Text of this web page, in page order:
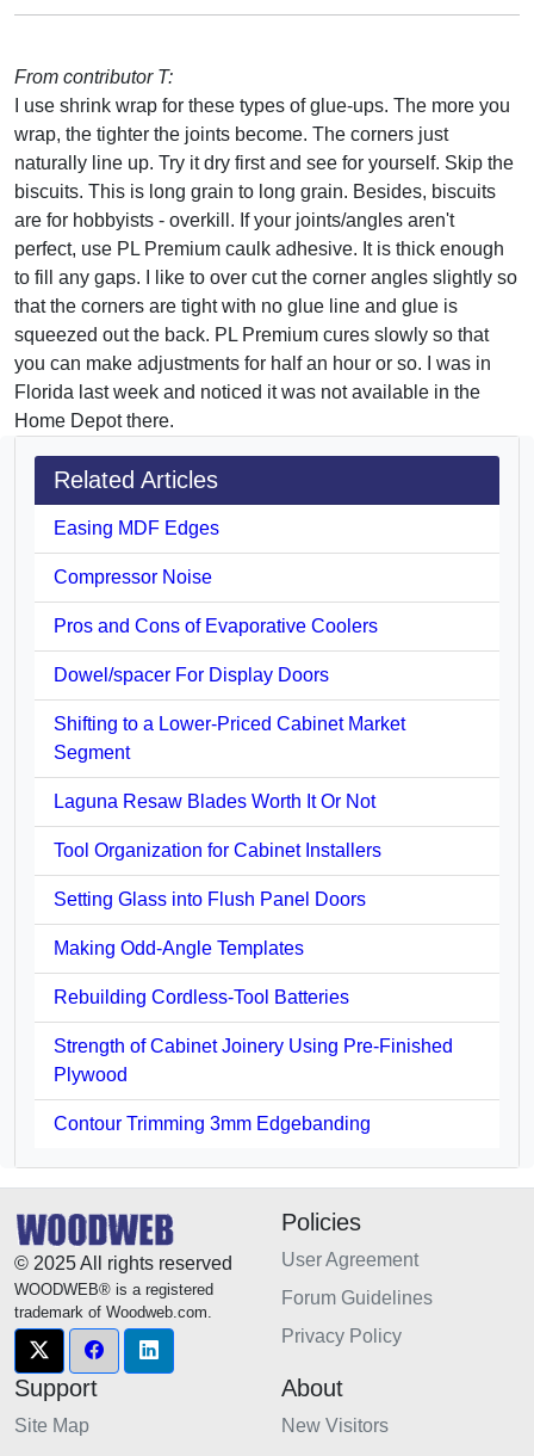
From contributor T:
I use shrink wrap for these types of glue-ups. The more you
wrap, the tighter the joints become. The corners just
naturally line up. Try it dry first and see for yourself. Skip the
biscuits. This is long grain to long grain. Besides, biscuits
are for hobbyists - overkill. If your joints/angles aren't
perfect, use PL Premium caulk adhesive. It is thick enough
to fill any gaps. I like to over cut the corner angles slightly so
that the corners are tight with no glue line and glue is
squeezed out the back. PL Premium cures slowly so that
you can make adjustments for half an hour or so. I was in
Florida last week and noticed it was not available in the
Home Depot there.
Related Articles
Easing MDF Edges
Compressor Noise
Pros and Cons of Evaporative Coolers
Dowel/spacer For Display Doors
Shifting to a Lower-Priced Cabinet Market
Segment
Laguna Resaw Blades Worth It Or Not
Tool Organization for Cabinet Installers
Setting Glass into Flush Panel Doors
Making Odd-Angle Templates
Rebuilding Cordless-Tool Batteries
Strength of Cabinet Joinery Using Pre-Finished
Plywood
Contour Trimming 3mm Edgebanding
© 2025 All rights reserved
WOODWEB® is a registered
trademark of Woodweb.com.
Policies
User Agreement
Forum Guidelines
Privacy Policy
Support
Site Map
About
New Visitors